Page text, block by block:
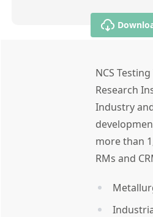
NCS
Research
Industry
more than
RMs and